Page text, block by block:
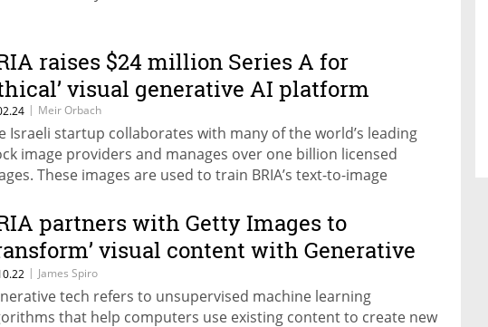
raises $24 million Series A for
visual generative AI platform
| Meir Orbach
Israeli startup collaborates with many of the world’s leading
image providers and manages over one billion licensed
These images are used to train BRIA’s text-to-image
companies receive royalties to fairly compensate for their
contribution to the final generated output
partners with Getty Images to
visual content with Generative
| James Spiro
tech refers to unsupervised machine learning
that help computers use existing content to create new